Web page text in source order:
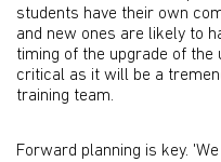
students have their own
and new ones are likely to
timing of the upgrade of
critical as it will be a
training team.
Forward planning is key.